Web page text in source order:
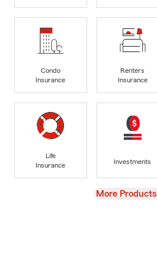
Condo
Insurance
Renters
Insurance
Life
Insurance
Investments
View
More Products